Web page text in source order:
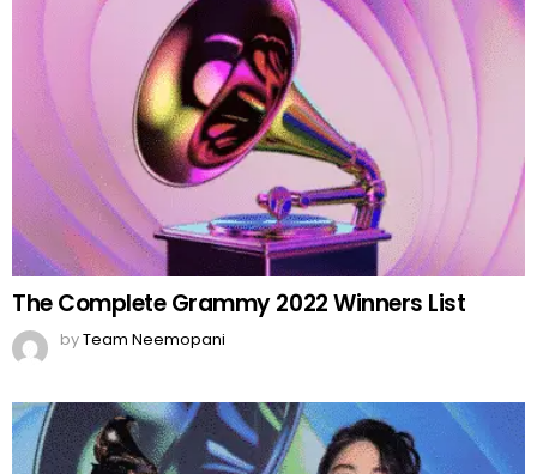
The Complete Grammy 2022 Winners List
byTeam Neemopani